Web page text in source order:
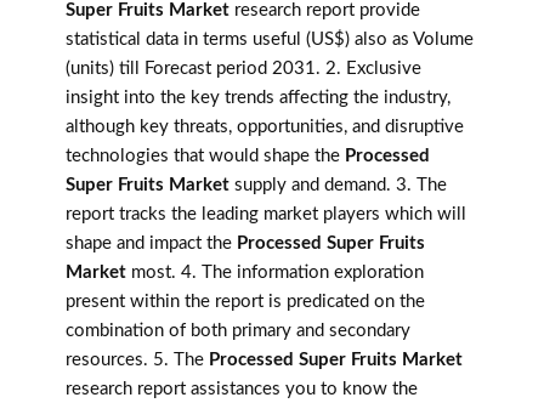
Super Fruits Market research report provide
statistical data in terms useful (US$) also as Volume
(units) till Forecast period 2031. 2. Exclusive
insight into the key trends affecting the industry,
although key threats, opportunities, and disruptive
technologies that would shape the Processed
Super Fruits Market supply and demand. 3. The
report tracks the leading market players which will
shape and impact the Processed Super Fruits
Market most. 4. The information exploration
present within the report is predicated on the
combination of both primary and secondary
resources. 5. The Processed Super Fruits Market
research report assistances you to know the